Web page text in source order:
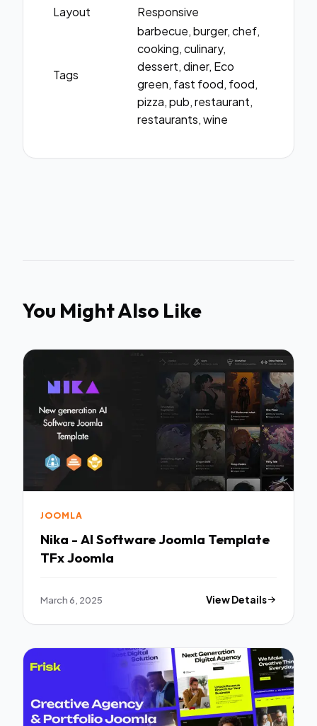
Layout
Responsive
Tags
barbecue, burger, chef,
cooking, culinary,
dessert, diner, Eco
green, fast food, food,
pizza, pub, restaurant,
restaurants, wine
You Might Also Like
JOOMLA
Nika - AI Software Joomla Template
TFx Joomla
March 6, 2025 View Details